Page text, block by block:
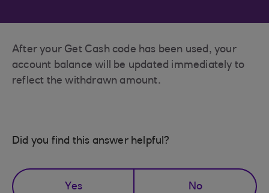
After your Get Cash code has been used, your
account balance will be updated immediately to
reflect the withdrawn amount.
Did you find this answer helpful?
Yes No